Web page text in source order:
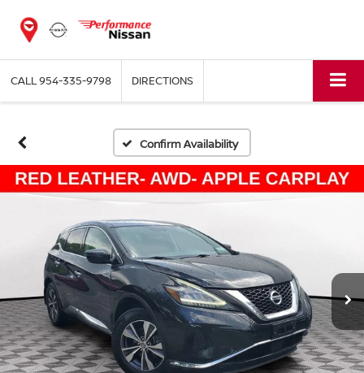
CALL954-335-9798 DIRECTIONS
Confirm Availability